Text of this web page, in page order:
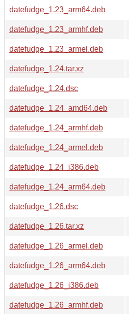
datefudge_1.23_arm64.deb
datefudge_1.23_armhf.deb
datefudge_1.23_armel.deb
datefudge_1.24.tar.xz
datefudge_1.24.dsc
datefudge_1.24_amd64.deb
datefudge_1.24_armhf.deb
datefudge_1.24_armel.deb
datefudge_1.24_i386.deb
datefudge_1.24_arm64.deb
datefudge_1.26.dsc
datefudge_1.26.tar.xz
datefudge_1.26_armel.deb
datefudge_1.26_arm64.deb
datefudge_1.26_i386.deb
datefudge_1.26_armhf.deb